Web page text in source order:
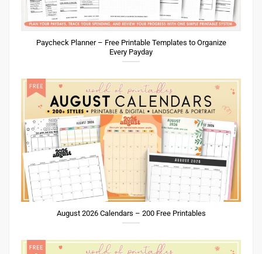
Paycheck Planner – Free Printable Templates to Organize
Every Payday
August 2026 Calendars – 200 Free Printables